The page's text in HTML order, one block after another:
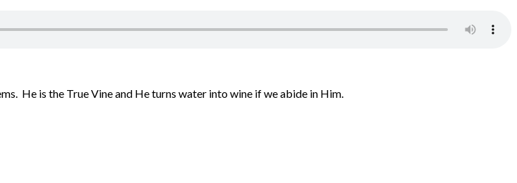
He is the True Vine and He turns water into wine if we abide in Him.